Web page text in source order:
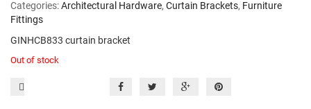
Categories:Architectural Hardware, Curtain Brackets, Furniture
Fittings
GINHCB833 curtain bracket
Out of stock